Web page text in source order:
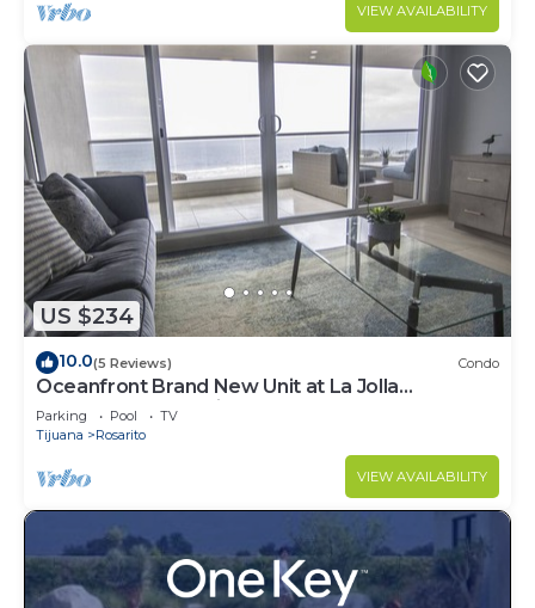
VIEW AVAILABILITY
US $234
10.0(5 Reviews) Condo
Oceanfront Brand New Unit at La Jolla
Excellence The Pelican
Parking Pool
TV
Tijuana
Rosarito
VIEW AVAILABILITY